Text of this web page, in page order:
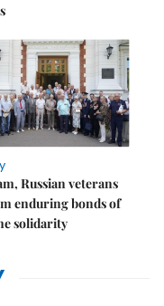
Russian veterans
enduring bonds of
solidarity